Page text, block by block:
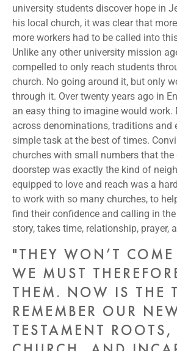
university students discover hope in
his local church, it was clear that
more workers had to be called into
Unlike any other university mission
compelled to only reach students
church. No going around it, but only
through it. Over twenty years ago in
an easy thing to imagine would work.
across denominations, traditions and
simple task at the best of times.
churches with small numbers that
doorstep was exactly the kind of
equipped to love and reach was a
to work with so many churches, to
find their confidence and calling in
story, takes time, relationship, prayer,
"THEY WON’T
WE MUST
THEM. NOW IS THE
REMEMBER OUR
TESTAMENT